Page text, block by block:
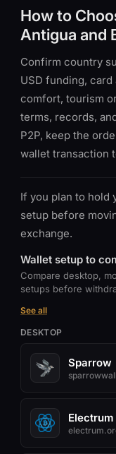
How to
Antigua and
Confirm country
USD funding,
comfort, tourism
terms, records,
P2P, keep the
wallet transaction
If you plan to hold
setup before
exchange.
Wallet setup to
Compare desktop,
setups before
See all
DESKTOP
Sparrow
Electrum